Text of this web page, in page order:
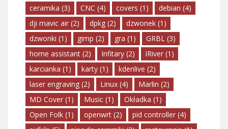
ceramika (3) CNC (4) covers (1) debian (4)
dji mavic air (2) dpkg (2) dzwonek (1)
dzwonki (1) gimp (2) gra (1) GRBL (3)
home assistant (2) Infitary (2) IRiver (1)
karcianka (1) karty (1) kdenlive (2)
laser engraving (2) Linux (4) Marlin (2)
MD Cover (1) Music (1) Okładka (1)
Open Folk (1) openwrt (2) pid controller (4)